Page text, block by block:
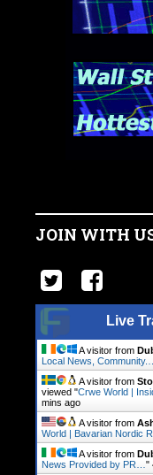
JOIN WITH
Live
A visitor from
Local News, Community.…
A visitor from
viewed "Crwe World |
mins ago
A visitor from
World | Bavarian Nordic
A visitor from
News Provided by PR… "